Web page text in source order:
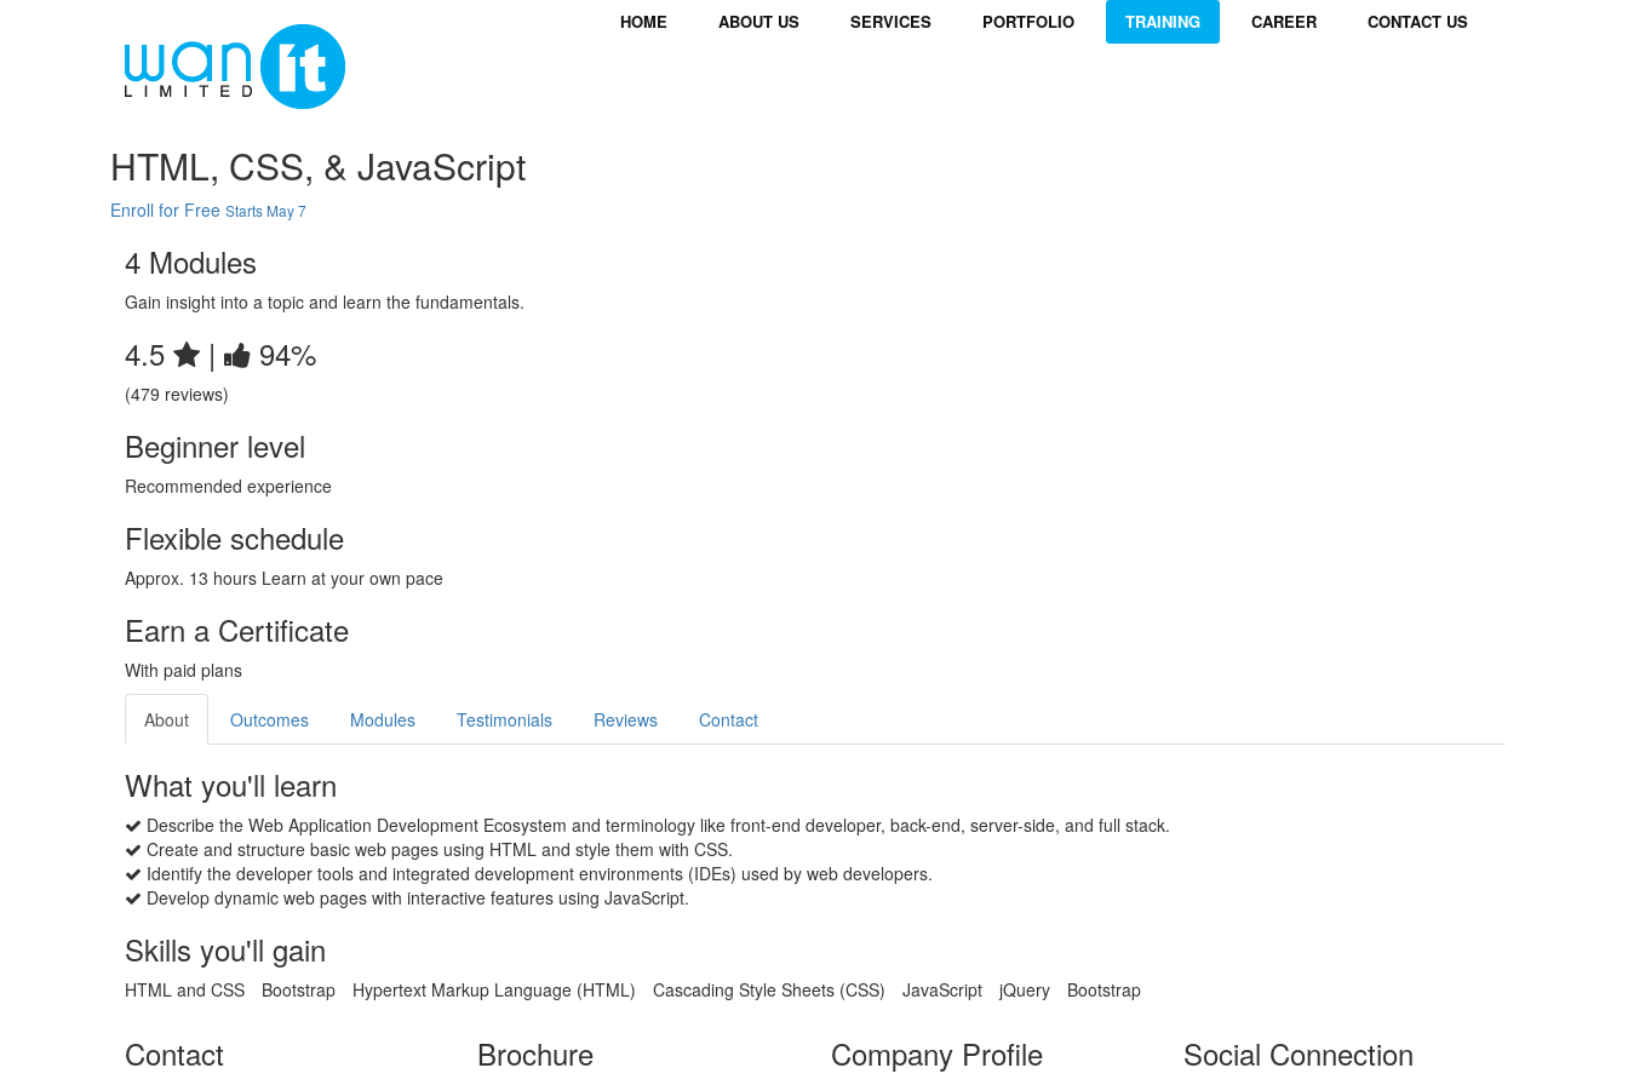
HOME ABOUT US SERVICES PORTFOLIO TRAINING CAREER CONTACT US
HTML, CSS, & JavaScript
Enroll for Free Starts May 7
4 Modules
Gain insight into a topic and learn the fundamentals.
4.5 | 94%
(479 reviews)
Beginner level
Recommended experience
Flexible schedule
Approx. 13 hours Learn at your own pace
Earn a Certificate
With paid plans
About Outcomes Modules Testimonials Reviews Contact
What you'll learn
Describe the Web Application Development Ecosystem and terminology like front-end developer, back-end, server-side, and full stack.
Create and structure basic web pages using HTML and style them with CSS.
Identify the developer tools and integrated development environments (IDEs) used by web developers.
Develop dynamic web pages with interactive features using JavaScript.
Skills you'll gain
HTML and CSS Bootstrap Hypertext Markup Language (HTML) Cascading Style Sheets (CSS) JavaScript jQuery Bootstrap
Contact Brochure Company Profile Social Connection